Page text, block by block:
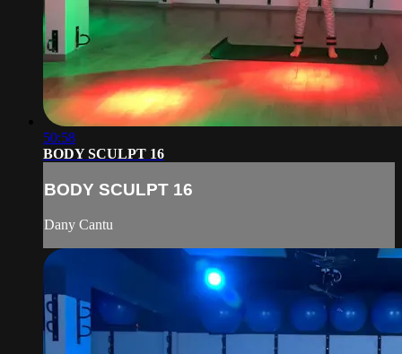
50:58
BODY SCULPT 16
BODY SCULPT 16
Dany Cantu